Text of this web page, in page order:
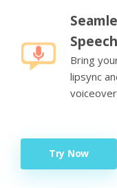
Speech
Bring
lipsync
Try Now